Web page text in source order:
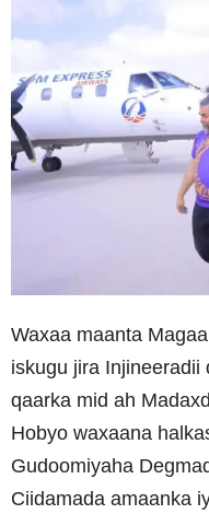
Waxaa maanta
iskugu jira Injineeradii
qaarka mid ah
Hobyo waxaana
Gudoomiyaha
Ciidamada amaanka